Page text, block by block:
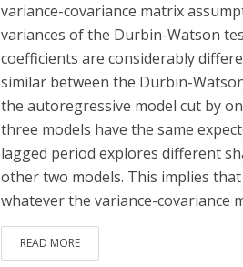
variance-covariance matrix
variances of the Durbin-Watson
coefficients are considerably
similar between the Durbin-
the autoregressive model cut by
three models have the same
lagged period explores different
other two models. This implies
whatever the variance-covariance
READ MORE